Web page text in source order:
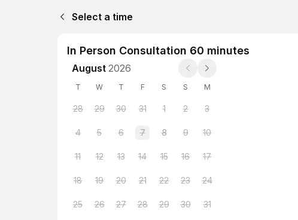
Select a time
In Person Consultation 60 minutes
August 2026
T W T F S S M
28 29 30 31 1 2 3
4 5 6 7 8 9 10
11 12 13 14 15 16 17
18 19 20 21 22 23 24
25 26 27 28 29 30 31